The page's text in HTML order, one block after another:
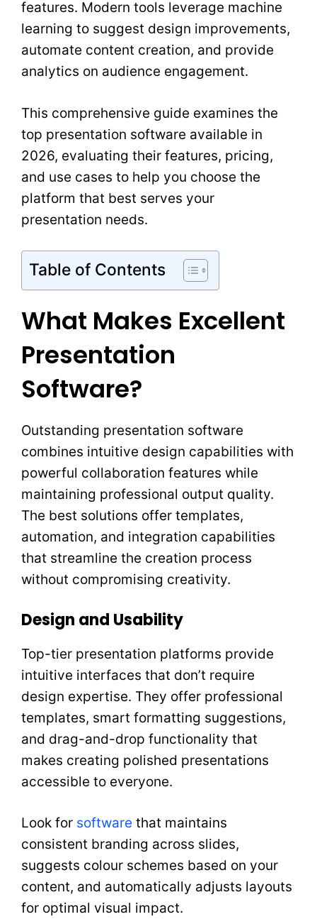
features. Modern tools leverage machine
learning to suggest design improvements,
automate content creation, and provide
analytics on audience engagement.
This comprehensive guide examines the
top presentation software available in
2026, evaluating their features, pricing,
and use cases to help you choose the
platform that best serves your
presentation needs.
Table of Contents
What Makes Excellent
Presentation
Software?
Outstanding presentation software
combines intuitive design capabilities with
powerful collaboration features while
maintaining professional output quality.
The best solutions offer templates,
automation, and integration capabilities
that streamline the creation process
without compromising creativity.
Design and Usability
Top-tier presentation platforms provide
intuitive interfaces that don’t require
design expertise. They offer professional
templates, smart formatting suggestions,
and drag-and-drop functionality that
makes creating polished presentations
accessible to everyone.
Look for software that maintains
consistent branding across slides,
suggests colour schemes based on your
content, and automatically adjusts layouts
for optimal visual impact.